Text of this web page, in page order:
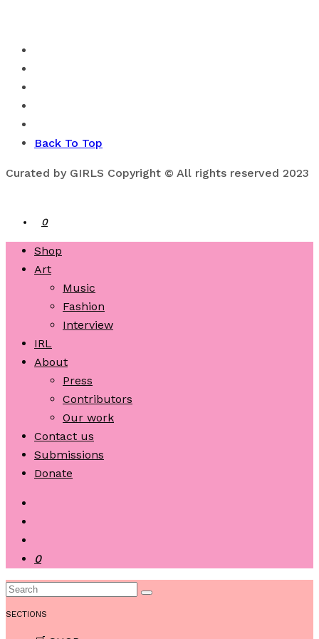
Back To Top
Curated by GIRLS Copyright © All rights reserved 2023
0
Shop
Art
Music
Fashion
Interview
IRL
About
Press
Contributors
Our work
Contact us
Submissions
Donate
0
SECTIONS